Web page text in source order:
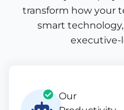
transform how your
smart
executive-
Our